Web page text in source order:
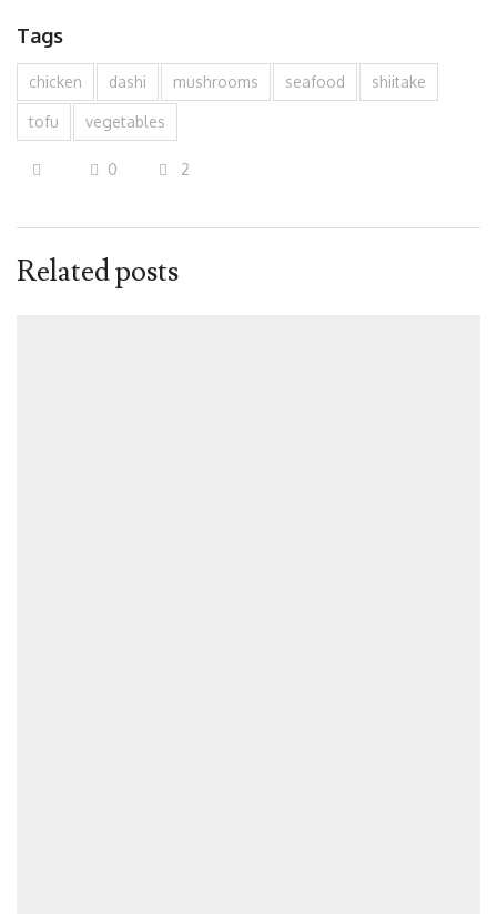
Tags
chicken dashi mushrooms seafood shiitake
tofu vegetables
0 2
Related posts